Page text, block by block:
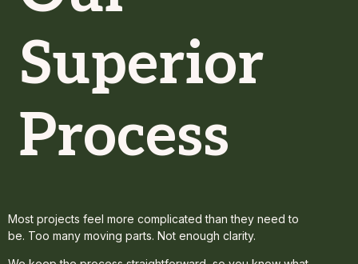
Superior
Process
Most projects feel more complicated than they need to
be. Too many moving parts. Not enough clarity.